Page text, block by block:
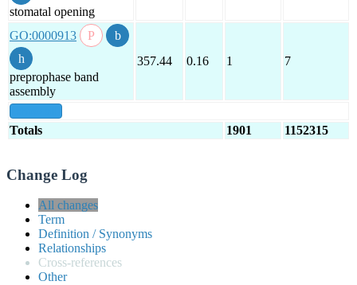
stomatal opening
GO:0000913
preprophase band
assembly
357.44 0.16 1 7
Totals 1901 1152315
Change Log
All changes
Term
Definition / Synonyms
Relationships
Cross-references
Other